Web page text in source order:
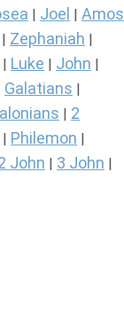
Joel Amos
Zephaniah
Luke John
Galatians
2
Philemon
John 3 John